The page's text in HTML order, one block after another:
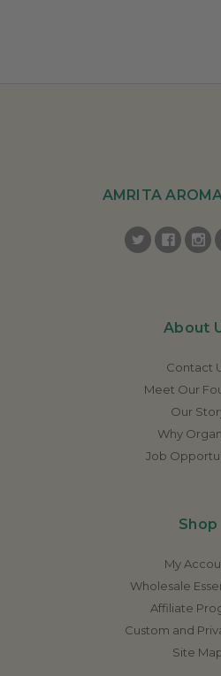
AMRITA
About
Contact
Meet Our
Our
Why
Job
Shop
My
Wholesale
Affiliate
Custom and
Site